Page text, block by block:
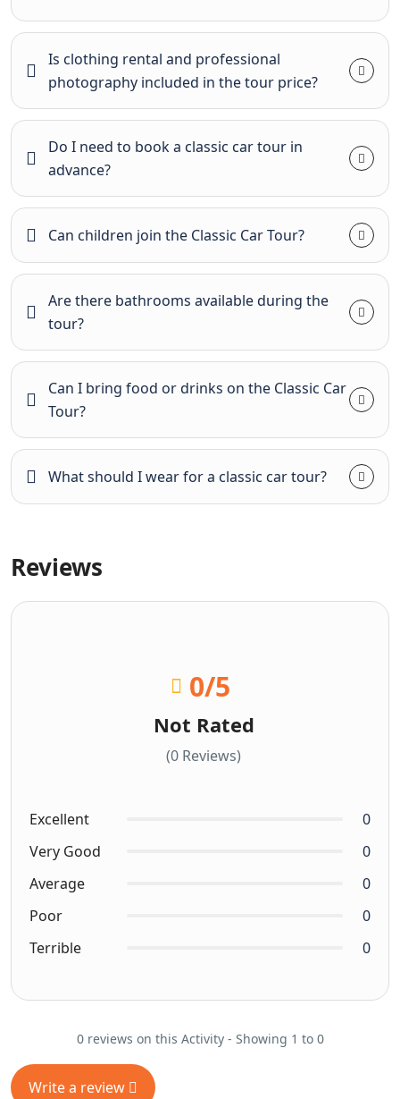
Is clothing rental and professional
photography included in the tour price?
Do I need to book a classic car tour in
advance?
Can children join the Classic Car Tour?
Are there bathrooms available during the
tour?
Can I bring food or drinks on the Classic Car
Tour?
What should I wear for a classic car tour?
Reviews
0/5
Not Rated
(0 Reviews)
Excellent
0
Very Good
0
Average
0
Poor
0
Terrible
0
0 reviews on this Activity - Showing 1 to 0
Write a review